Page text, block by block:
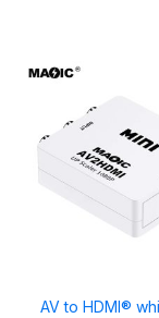
AV to HDMI®